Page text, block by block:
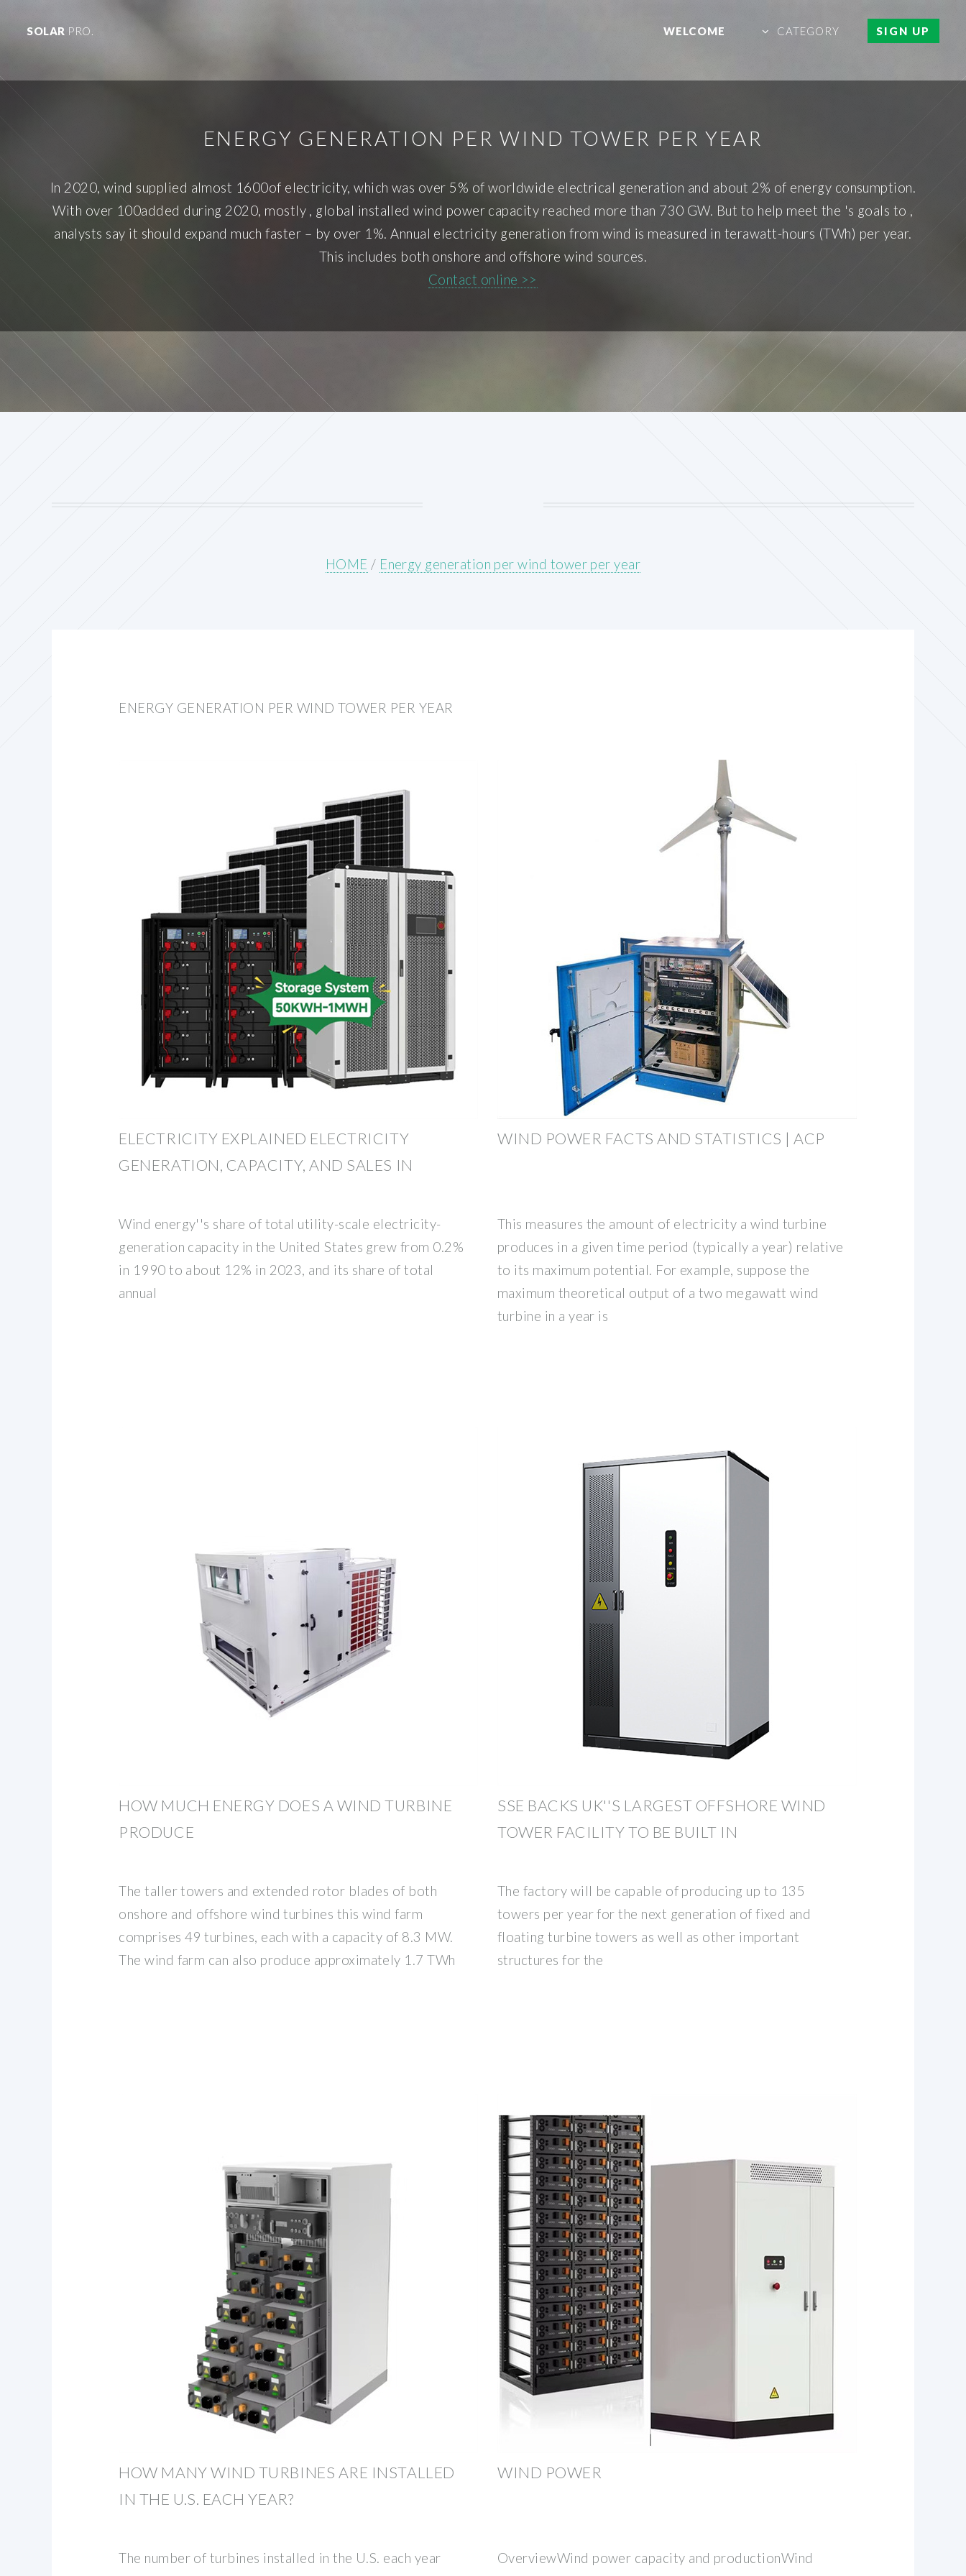
SOLAR PRO. WELCOME CATEGORY SIGN UP
ENERGY GENERATION PER WIND TOWER PER YEAR
In 2020, wind supplied almost 1600of electricity, which was over 5% of worldwide electrical generation and about 2% of energy consumption.
With over 100added during 2020, mostly , global installed wind power capacity reached more than 730 GW. But to help meet the 's goals to ,
analysts say it should expand much faster – by over 1%. Annual electricity generation from wind is measured in terawatt-hours (TWh) per year.
This includes both onshore and offshore wind sources.
Contact online >>
HOME / Energy generation per wind tower per year
ENERGY GENERATION PER WIND TOWER PER YEAR
ELECTRICITY EXPLAINED ELECTRICITY
GENERATION, CAPACITY, AND SALES IN
Wind energy''s share of total utility-scale electricity-
generation capacity in the United States grew from 0.2%
in 1990 to about 12% in 2023, and its share of total
annual
WIND POWER FACTS AND STATISTICS | ACP
This measures the amount of electricity a wind turbine
produces in a given time period (typically a year) relative
to its maximum potential. For example, suppose the
maximum theoretical output of a two megawatt wind
turbine in a year is
HOW MUCH ENERGY DOES A WIND TURBINE
PRODUCE
The taller towers and extended rotor blades of both
onshore and offshore wind turbines this wind farm
comprises 49 turbines, each with a capacity of 8.3 MW.
The wind farm can also produce approximately 1.7 TWh
SSE BACKS UK''S LARGEST OFFSHORE WIND
TOWER FACILITY TO BE BUILT IN
The factory will be capable of producing up to 135
towers per year for the next generation of fixed and
floating turbine towers as well as other important
structures for the
HOW MANY WIND TURBINES ARE INSTALLED
IN THE U.S. EACH YEAR?
The number of turbines installed in the U.S. each year
WIND POWER
OverviewWind power capacity and productionWind